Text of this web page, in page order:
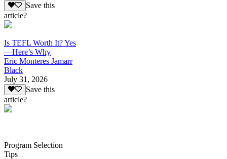
Save this
article?
Is TEFL Worth It? Yes
—Here’s Why
Eric Monteres Jamarr
Black
July 31, 2026
Save this
article?
Program Selection
Tips